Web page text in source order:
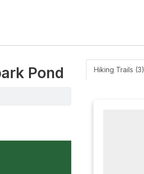
Pond Hiking Trails (3)